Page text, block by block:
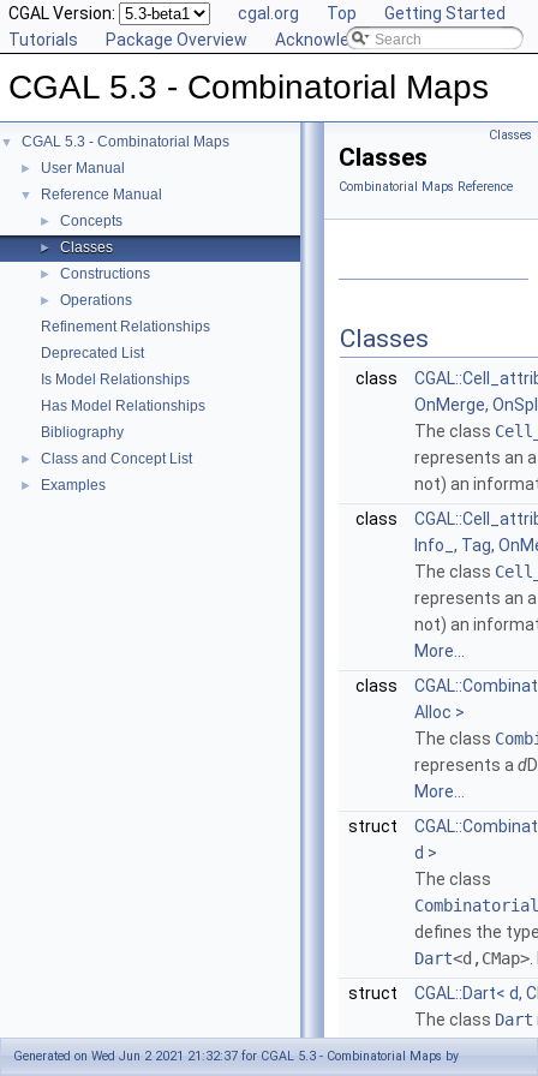
CGAL Version: cgal.org Top
Getting Started
Tutorials
Package Overview Acknowledging CGAL
CGAL 5.3 - Combinatorial Maps
▼ CGAL 5.3 - Combinatorial Maps
► User Manual
▼ Reference Manual
► Concepts
► Classes
► Constructions
►
Operations
Refinement Relationships
Deprecated List
Is Model Relationships
Has Model Relationships
Bibliography
► Class and Concept List
► Examples
Classes
Classes
Combinatorial Maps Reference
Classes
class
OnMerge,
The class
represents an
not) an
class
Info_, Tag,
The class
represents an
not) an
More...
class
Alloc >
The class
represents a d
More...
struct
d >
The class
defines the
Dart<d,CMap>
struct
CGAL::Dart< d,
The class Dart
Generated on Wed Jun 2 2021 21:32:37 for CGAL 5.3 - Combinatorial Maps by